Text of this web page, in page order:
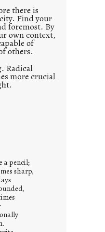
there is
Find your
foremost. By
own context,
of
others.
Radical
more crucial
a pencil;
sharp,